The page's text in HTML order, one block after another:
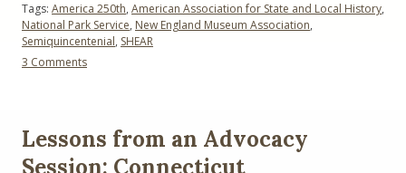
Tags: America 250th, American Association for State and Local History,
National Park Service, New England Museum Association,
Semiquincentenial, SHEAR
3 Commentson
the
Year
Lessons from an Advocacy
Session: Connecticut